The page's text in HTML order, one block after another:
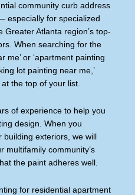
community curb address
especially for specialized
Atlanta region’s top-
When searching for the
me’ or ‘apartment painting
lot painting near me,’
the top of your list.
of experience to help you
design. When you
exteriors, we will
multifamily community’s
the paint adheres well.
for residential apartment